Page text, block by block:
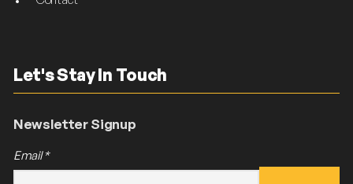
Let's Stay In Touch
Newsletter Signup
Email*